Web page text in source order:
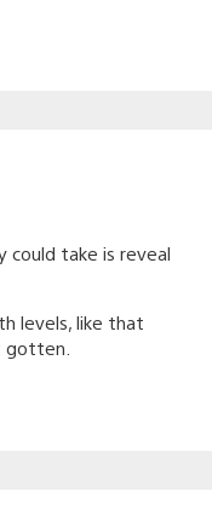
could take is reveal
levels, like that
gotten.